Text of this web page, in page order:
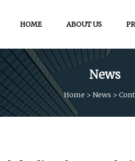
HOME ABOUT US
News
Home > News >